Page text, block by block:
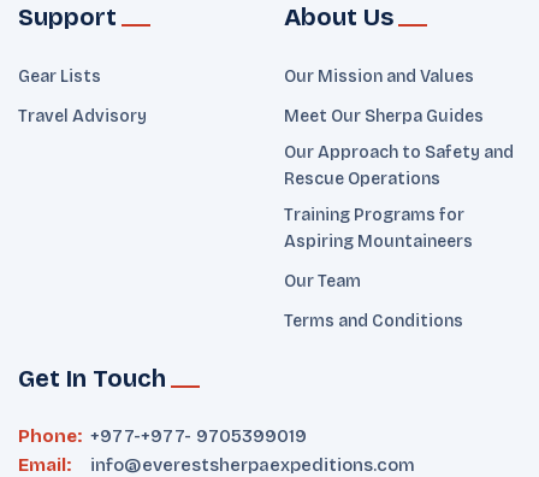
Support
Gear Lists
Travel Advisory
About Us
Our Mission and Values
Meet Our Sherpa Guides
Our Approach to Safety and
Rescue Operations
Training Programs for
Aspiring Mountaineers
Our Team
Terms and Conditions
Get In Touch
Phone: +977-+977- 9705399019‬
Email:
info@everestsherpaexpeditions.com